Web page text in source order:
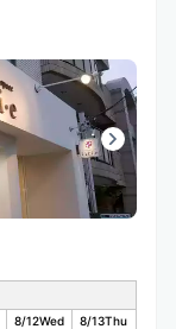
8/12Wed 8/13Thu